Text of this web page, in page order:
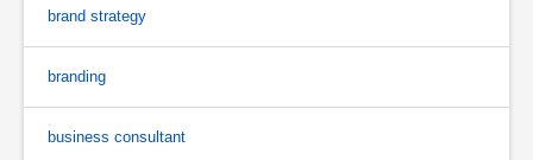
brand strategy
branding
business consultant